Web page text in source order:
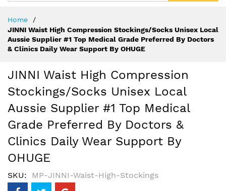
Content
Home
JINNI Waist High Compression Stockings/Socks Unisex Local
Aussie Supplier #1 Top Medical Grade Preferred By Doctors
& Clinics Daily Wear Support By OHUGE
JINNI Waist High Compression
Stockings/Socks Unisex Local
Aussie Supplier #1 Top Medical
Grade Preferred By Doctors &
Clinics Daily Wear Support By
OHUGE
SKU MP-JINNI-Waist-High-Stockings